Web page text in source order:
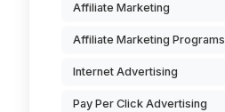
Affiliate Marketing
Affiliate Marketing Programs
Internet Advertising
Pay Per Click Advertising